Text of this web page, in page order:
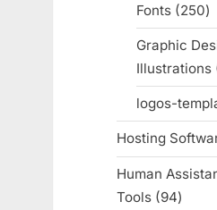
Fonts 250
Graphic
Illustrations
logos-
Hosting
Human
Tools
9494